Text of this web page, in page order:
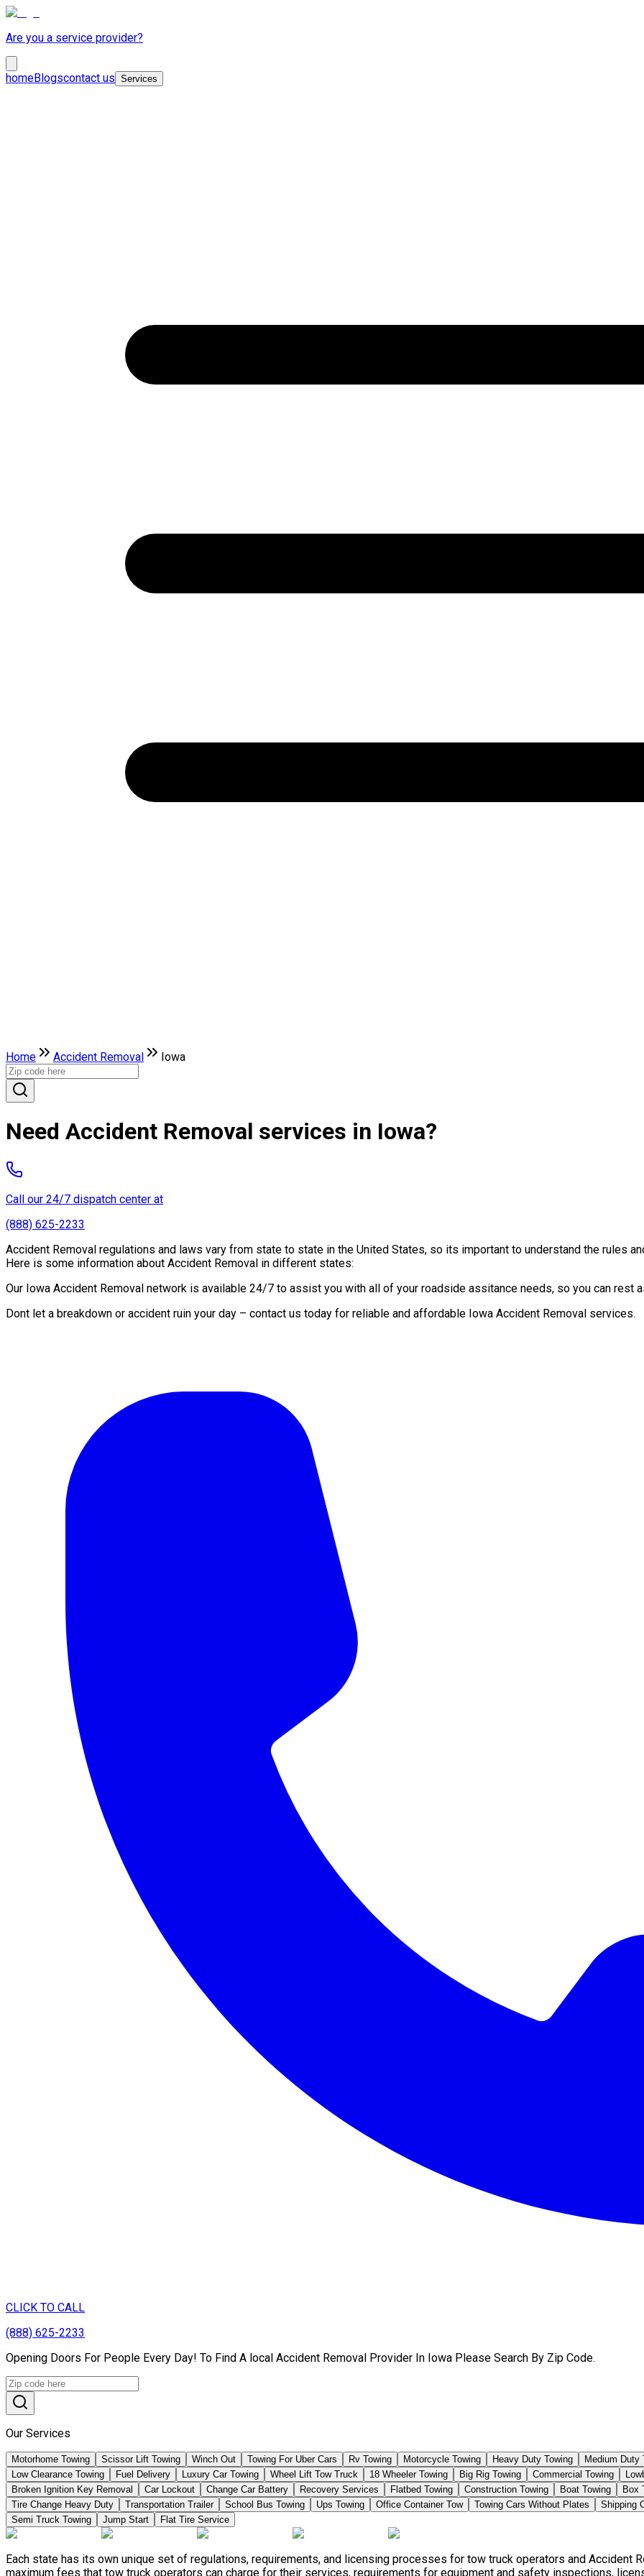
Are you a service provider?
homeBlogscontact us Services
Home Accident Removal Iowa
Need Accident Removal services in Iowa?
Call our 24/7 dispatch center at
(888) 625-2233
Accident Removal regulations and laws vary from state to state in the United States, so its important to understand the rules
Here is some information about Accident Removal in different states:
Our Iowa Accident Removal network is available 24/7 to assist you with all of your roadside assitance needs, so you can rest
Dont let a breakdown or accident ruin your day – contact us today for reliable and affordable Iowa Accident Removal services.
CLICK TO CALL
(888) 625-2233
Opening Doors For People Every Day! To Find A local Accident Removal Provider In Iowa Please Search By Zip Code.
Our Services
Motorhome Towing Scissor Lift Towing Winch Out Towing For Uber Cars Rv Towing Motorcycle Towing Heavy Duty Towing Medium Duty
Low Clearance Towing
Fuel Delivery Luxury Car Towing Wheel Lift Tow Truck 18 Wheeler Towing Big Rig Towing Commercial Towing
Broken Ignition Key Removal
Car Lockout Change Car Battery Recovery Services Flatbed Towing Construction Towing Boat Towing Box
Tire Change Heavy Duty
Transportation Trailer School Bus Towing Ups Towing Office Container Tow Towing Cars Without Plates Shipping
Semi Truck Towing
Jump Start Flat Tire Service
Each state has its own unique set of regulations, requirements, and licensing processes for tow truck operators and Accident
maximum fees that tow truck operators can charge for their services, requirements for equipment and safety inspections,